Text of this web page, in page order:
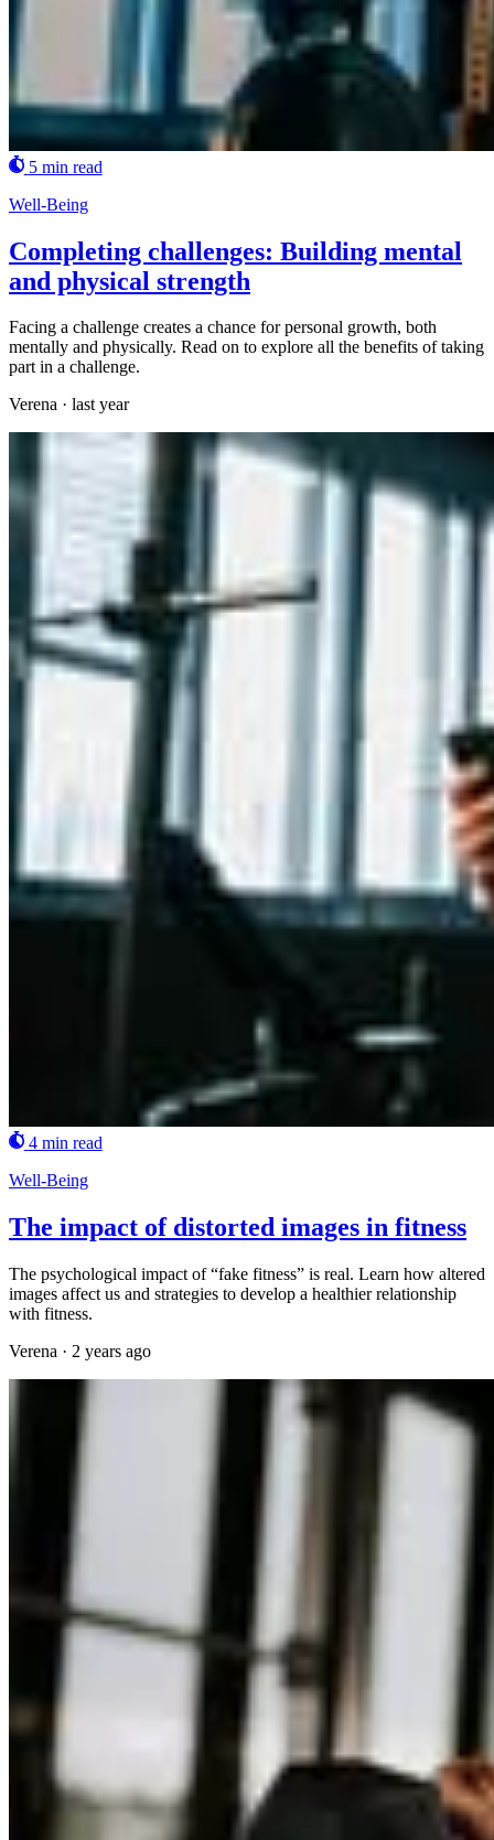
5 min read
Well-Being
Completing challenges: Building mental
and physical strength
Facing a challenge creates a chance for personal growth, both
mentally and physically. Read on to explore all the benefits of taking
part in a challenge.
Verena · last year
4 min read
Well-Being
The impact of distorted images in fitness
The psychological impact of “fake fitness” is real. Learn how altered
images affect us and strategies to develop a healthier relationship
with fitness.
Verena · 2 years ago